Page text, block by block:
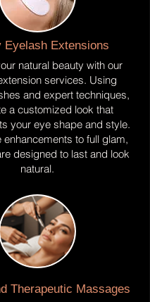
Eyelash Extensions
natural beauty with our
services. Using
and expert techniques,
a customized look that
your eye shape and style.
enhancements to full glam,
designed to last and look
natural.
Therapeutic Massages